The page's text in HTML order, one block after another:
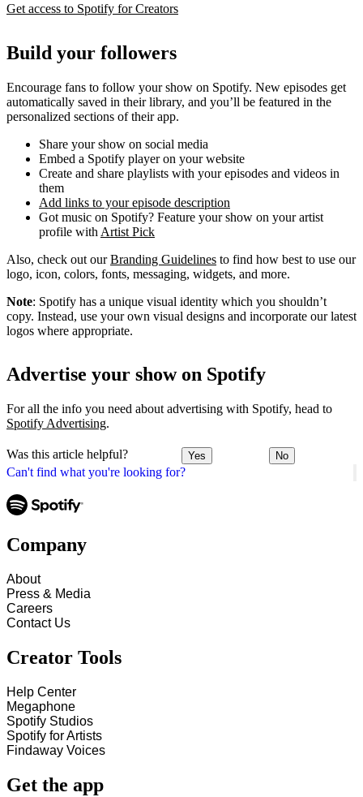
Can't find what you're looking for?
Get access to Spotify for Creators
Build your followers
Encourage fans to follow your show on Spotify. New episodes get
automatically saved in their library, and you’ll be featured in the
personalized sections of their app.
Share your show on social media
Embed a Spotify player on your website
Create and share playlists with your episodes and videos in
them
Add links to your episode description
Got music on Spotify? Feature your show on your artist
profile with Artist Pick
Also, check out ourBranding Guidelines to find how best to use our
logo, icon, colors, fonts, messaging, widgets, and more.
Note: Spotify has a unique visual identity which you shouldn’t
copy. Instead, use your own visual designs and incorporate our latest
logos where appropriate.
Advertise your show on Spotify
For all the info you need about advertising with Spotify, head to
Spotify Advertising.
Was this article helpful? Yes No
Company
About
Press & Media
Careers
Contact Us
Creator Tools
Help Center
Megaphone
Spotify Studios
Spotify for Artists
Findaway Voices
Get the app